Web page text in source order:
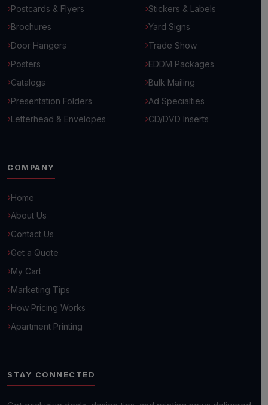
Postcards & Flyers
Brochures
Door Hangers
Posters
Catalogs
Presentation Folders
Letterhead & Envelopes
Stickers & Labels
Yard Signs
Trade Show
EDDM Packages
Bulk Mailing
Ad Specialties
CD/DVD Inserts
COMPANY
Home
About Us
Contact Us
Get a Quote
My Cart
Marketing Tips
How Pricing Works
Apartment Printing
STAY CONNECTED
Hello! 👋
How can we help you grow your business today?
Browse Common Questions
Submit Custom Requirements